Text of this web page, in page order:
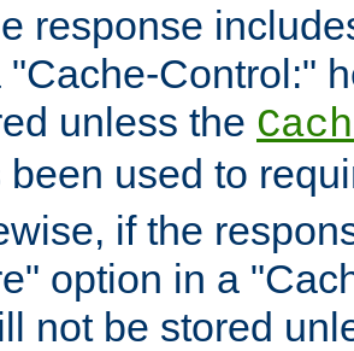
response
"Cache-Control:"
unless the
been used to
if the
option in a
not be stored